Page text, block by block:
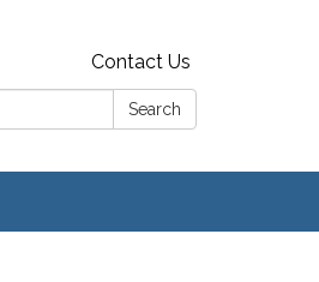
Contact Us
Search